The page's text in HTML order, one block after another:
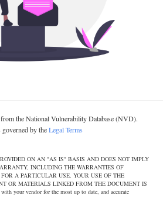
the National Vulnerability Database (NVD).
by theLegal Terms
ON AN "AS IS" BASIS AND DOES NOT IMPLY
INCLUDING THE WARRANTIES OF
A PARTICULAR USE. YOUR USE OF THE
OR MATERIALS LINKED FROM THE DOCUMENT IS
your vendor for the most up to date, and accurate